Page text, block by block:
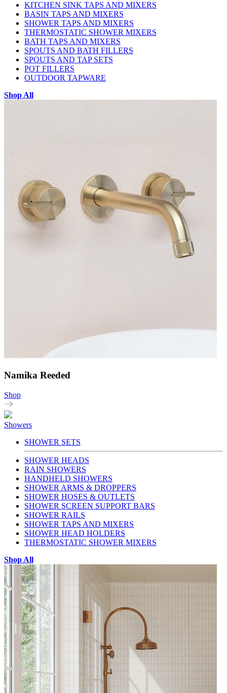
KITCHEN SINK TAPS AND MIXERS
BASIN TAPS AND MIXERS
SHOWER TAPS AND MIXERS
THERMOSTATIC SHOWER MIXERS
BATH TAPS AND MIXERS
SPOUTS AND BATH FILLERS
SPOUTS AND TAP SETS
POT FILLERS
OUTDOOR TAPWARE
Shop All
Namika Reeded
Shop
Showers
SHOWER SETS
SHOWER HEADS
RAIN SHOWERS
HANDHELD SHOWERS
SHOWER ARMS & DROPPERS
SHOWER HOSES & OUTLETS
SHOWER SCREEN SUPPORT BARS
SHOWER RAILS
SHOWER TAPS AND MIXERS
SHOWER HEAD HOLDERS
THERMOSTATIC SHOWER MIXERS
Shop All